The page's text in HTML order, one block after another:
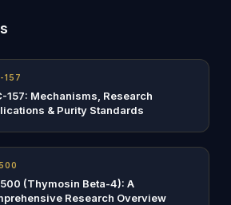
157
157: Mechanisms, Research
& Purity Standards
(Thymosin Beta-4): A
Research Overview